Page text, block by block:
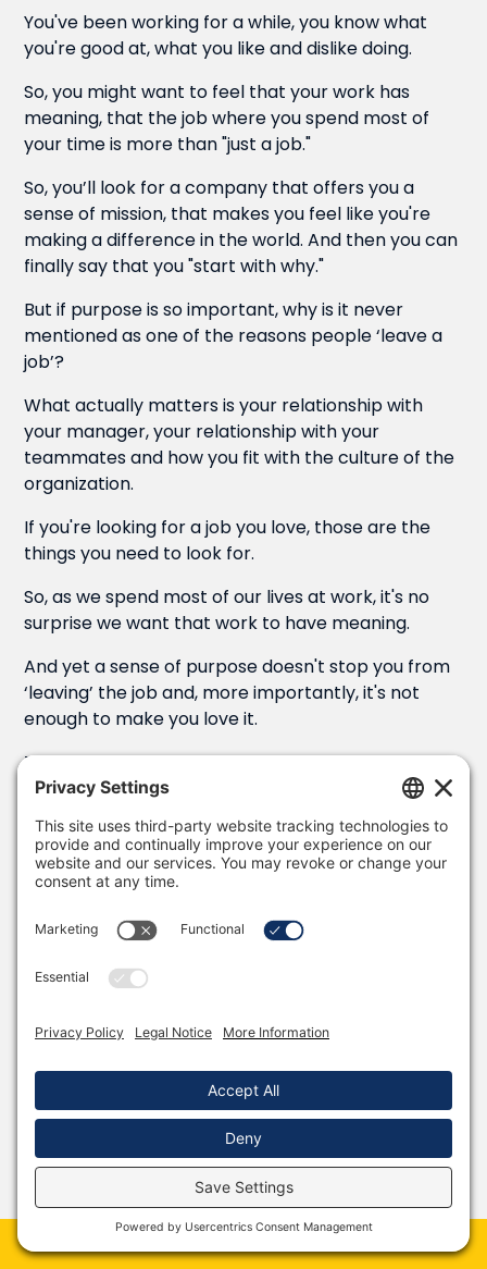
You've been working for a while, you know what
you're good at, what you like and dislike doing.
So, you might want to feel that your work has
meaning, that the job where you spend most of
your time is more than "just a job."
So, you’ll look for a company that offers you a
sense of mission, that makes you feel like you're
making a difference in the world. And then you can
finally say that you "start with why."
But if purpose is so important, why is it never
mentioned as one of the reasons people ‘leave a
job’?
What actually matters is your relationship with
your manager, your relationship with your
teammates and how you fit with the culture of the
organization.
If you're looking for a job you love, those are the
things you need to look for.
So, as we spend most of our lives at work, it's no
surprise we want that work to have meaning.
And yet a sense of purpose doesn't stop you from
‘leaving’ the job and, more importantly, it's not
enough to make you love it.
Take my wife, for example…
Stephanie is an optometrist - an eye doctor.
Most of her days are spent getting people new
prescriptions, recommending sunwear, daily
things are the bread and butter of her job.
She always accepts patients with eye
emergencies, but if she must wait to save
someone's eyes to feel a sense of purpose, she'll
hate her job for 11 months of the year.
If you ask her, though, she absolutely loves what
she's doing, and it's because of things like what
happened the other day.
So, this long-time patient, let’s call her Mary, calls
in for an emergency. My wife decides to skip lunch
‘again’ and see her.